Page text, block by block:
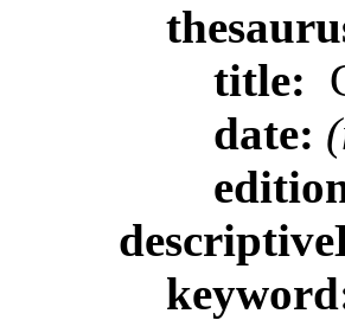
title:
date: